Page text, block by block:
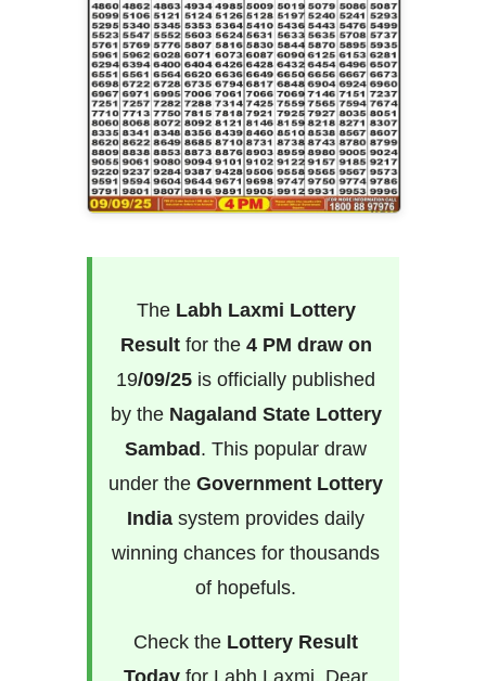
The Labh Laxmi Lottery
Resultfor the 4 PM draw on
19/09/25 is officially published
by the Nagaland State Lottery
Sambad . This popular draw
under the Government Lottery
India system provides daily
winning chances for thousands
of hopefuls.
Check the Lottery Result